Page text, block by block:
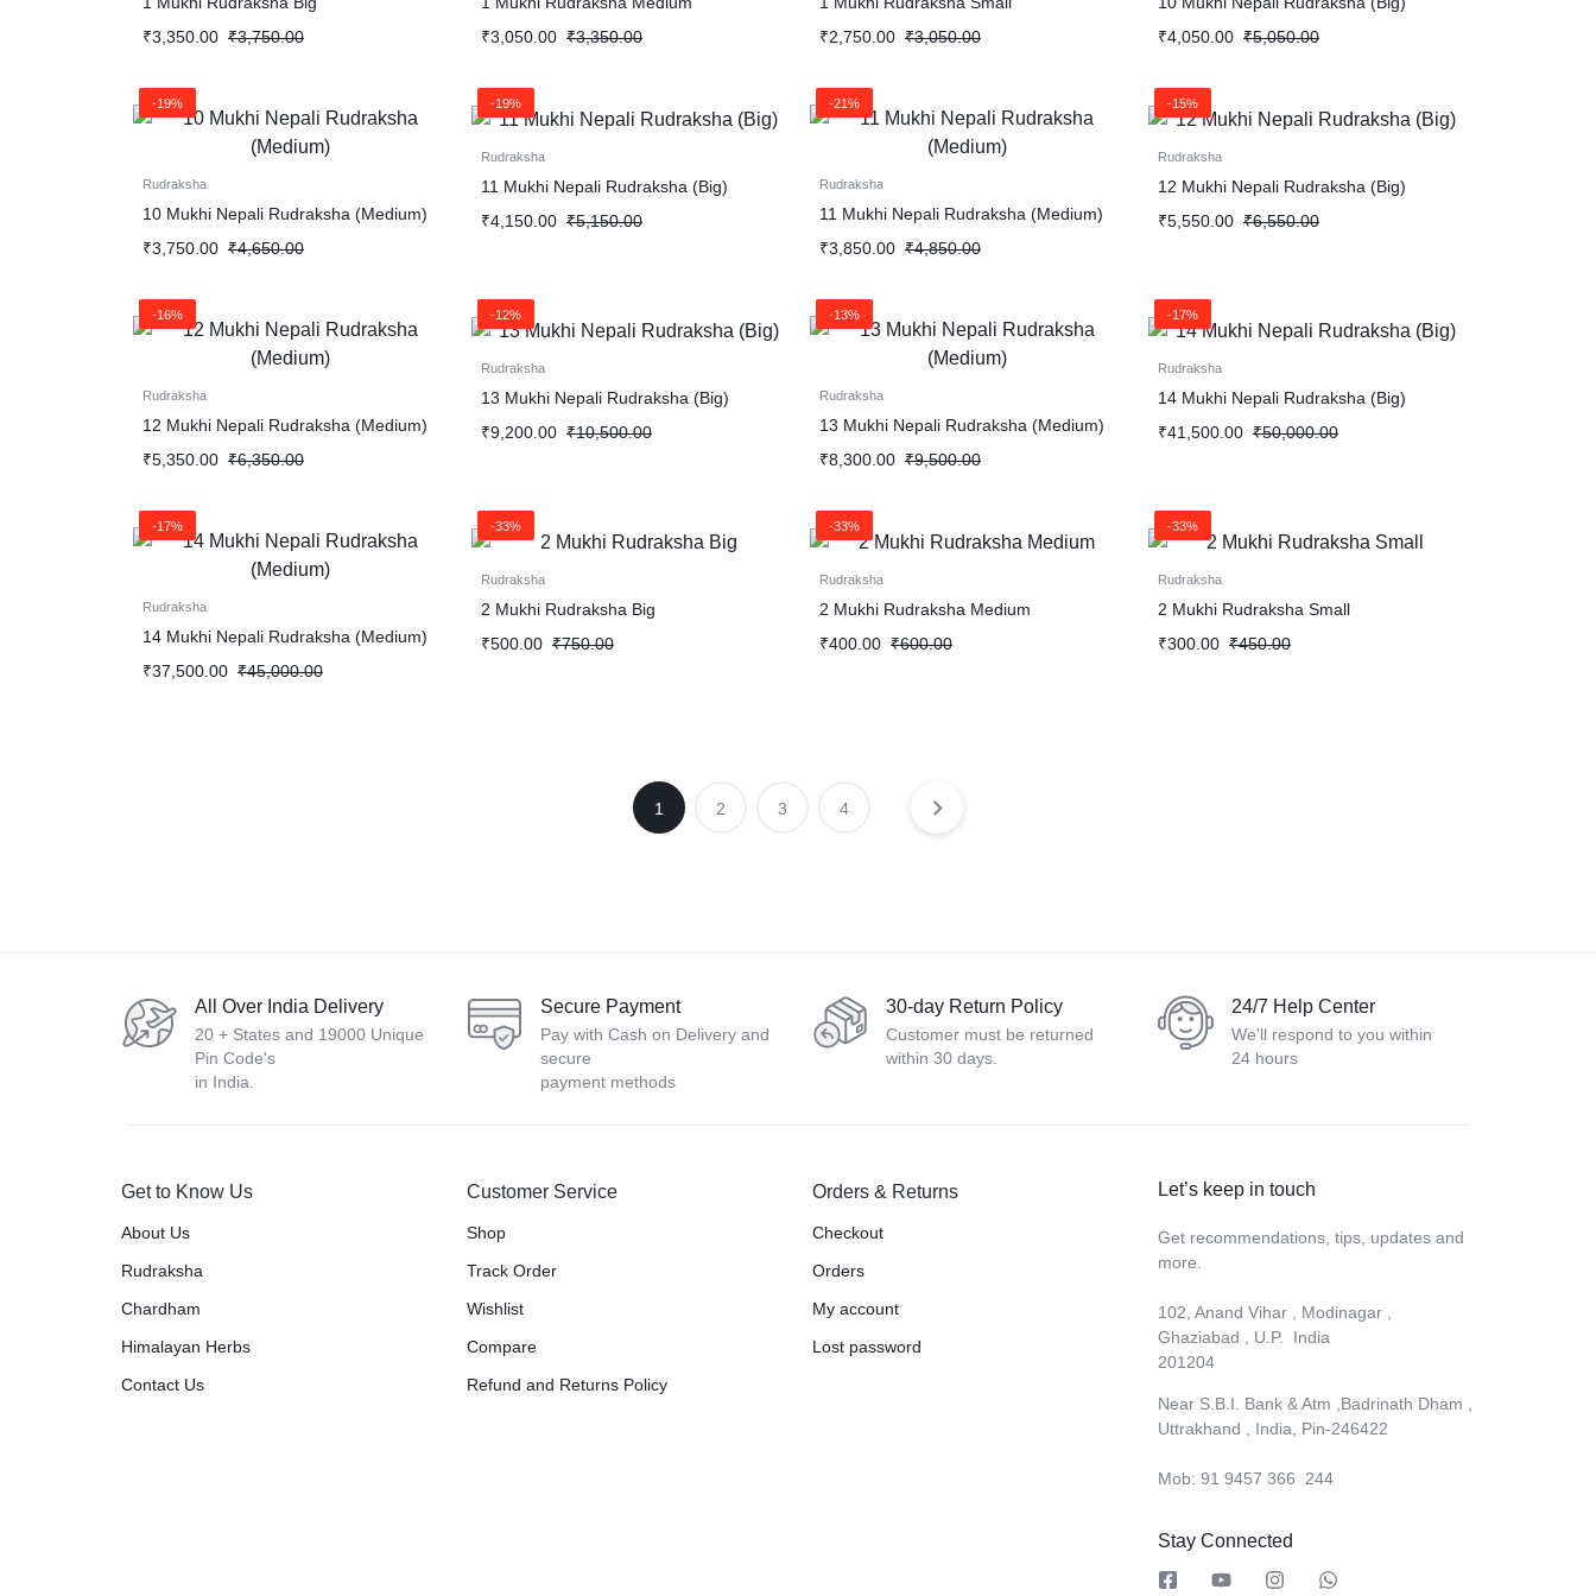
Ganesha Rudraksha (Nepali)
Mahaprasad
₹3,750.00
₹3,350.00
₹3,350.00
₹3,050.00
₹3,050.00
₹2,750.00
₹5,050.00
₹4,050.00
-19%
Rudraksha
10 Mukhi Nepali Rudraksha (Medium)
₹4,650.00
₹3,750.00
-19%
Rudraksha
11 Mukhi Nepali Rudraksha (Big)
₹5,150.00
₹4,150.00
-21%
Rudraksha
11 Mukhi Nepali Rudraksha (Medium)
₹4,850.00
₹3,850.00
-15%
Rudraksha
12 Mukhi Nepali Rudraksha (Big)
₹6,550.00
₹5,550.00
-16%
Rudraksha
12 Mukhi Nepali Rudraksha (Medium)
₹6,350.00
₹5,350.00
-12%
Rudraksha
13 Mukhi Nepali Rudraksha (Big)
₹10,500.00
₹9,200.00
-13%
Rudraksha
13 Mukhi Nepali Rudraksha (Medium)
₹9,500.00
₹8,300.00
-17%
Rudraksha
14 Mukhi Nepali Rudraksha (Big)
₹50,000.00
₹41,500.00
-17%
Rudraksha
14 Mukhi Nepali Rudraksha (Medium)
₹45,000.00
₹37,500.00
-33%
Rudraksha
2 Mukhi Rudraksha Big
₹750.00
₹500.00
-33%
Rudraksha
2 Mukhi Rudraksha Medium
₹600.00
₹400.00
-33%
Rudraksha
2 Mukhi Rudraksha Small
₹450.00
₹300.00
1 2 3 4
All Over India Delivery
20 + States and 19000 Unique
Pin Code's
in India.
Secure Payment
Pay with Cash on Delivery and
secure
payment methods
30-day Return Policy
Customer must be returned
within 30 days.
24/7 Help Center
We'll respond to you within
24 hours
Get to Know Us
About Us
Rudraksha
Chardham
Himalayan Herbs
Contact Us
Customer Service
Shop
Track Order
Wishlist
Compare
Refund and Returns Policy
Orders & Returns
Checkout
Orders
My account
Lost password
Let’s keep in touch
Get recommendations, tips, updates and
more.
102, Anand Vihar , Modinagar ,
Ghaziabad , U.P. India
201204
Near S.B.I. Bank & Atm ,Badrinath Dham ,
Uttrakhand , India, Pin-246422
Mob: 91 9457 366 244
Stay Connected